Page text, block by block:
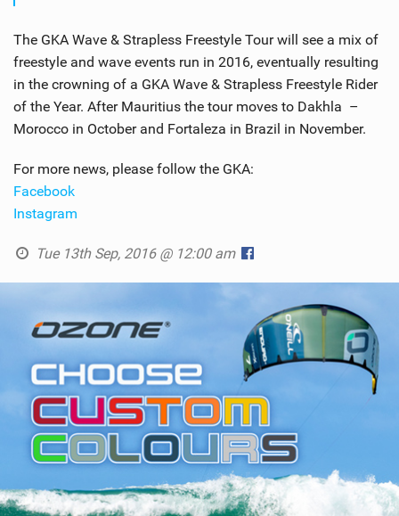
The GKA Wave & Strapless Freestyle Tour will see a mix of
freestyle and wave events run in 2016, eventually resulting
in the crowning of a GKA Wave & Strapless Freestyle Rider
of the Year. After Mauritius the tour moves to Dakhla –
Morocco in October and Fortaleza in Brazil in November.
For more news, please follow the GKA:
Facebook
Instagram
Tue 13th Sep, 2016 @ 12:00 am